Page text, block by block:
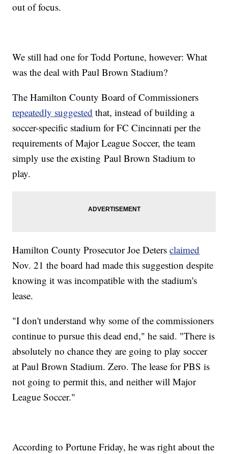
out of focus.
We still had one for Todd Portune, however: What
was the deal with Paul Brown Stadium?
The Hamilton County Board of Commissioners
repeatedly suggested that, instead of building a
soccer-specific stadium for FC Cincinnati per the
requirements of Major League Soccer, the team
simply use the existing Paul Brown Stadium to
play.
Hamilton County Prosecutor Joe Detersclaimed
Nov. 21 the board had made this suggestion despite
knowing it was incompatible with the stadium's
lease.
"I don't understand why some of the commissioners
continue to pursue this dead end," he said. "There is
absolutely no chance they are going to play soccer
at Paul Brown Stadium. Zero. The lease for PBS is
not going to permit this, and neither will Major
League Soccer."
According to Portune Friday, he was right about the